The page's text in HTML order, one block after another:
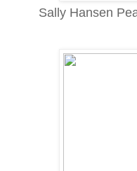
Sally Hansen